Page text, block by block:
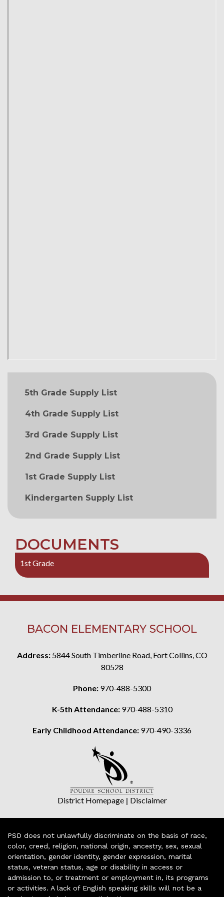
MAIN NAVIGATION
5th Grade Supply List
4th Grade Supply List
3rd Grade Supply List
2nd Grade Supply List
1st Grade Supply List
Kindergarten Supply List
DOCUMENTS
1st Grade
BACON ELEMENTARY SCHOOL
Address: 5844 South Timberline Road, Fort Collins, CO
80528
Phone: 970-488-5300
K-5th Attendance: 970-488-5310
Early Childhood Attendance: 970-490-3336
District Homepage| Disclaimer
PSD does not unlawfully discriminate on the basis of race,
color, creed, religion, national origin, ancestry, sex, sexual
orientation, gender identity, gender expression, marital
status, veteran status, age or disability in access or
admission to, or treatment or employment in, its programs
or activities. A lack of English speaking skills will not be a